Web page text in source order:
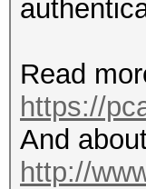
Read
https://
And
http://